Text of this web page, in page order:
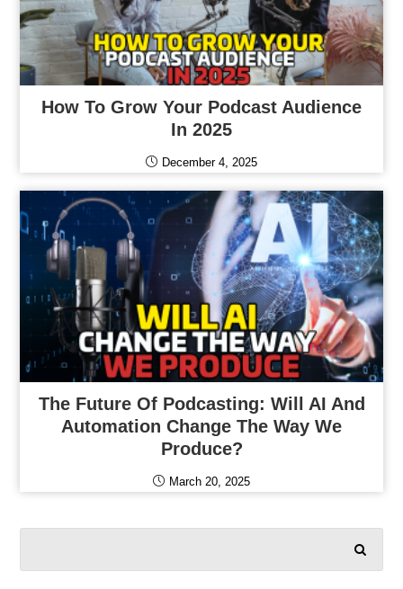
How To Grow Your Podcast Audience
In 2025
December 4, 2025
The Future Of Podcasting: Will AI And
Automation Change The Way We
Produce?
March 20, 2025